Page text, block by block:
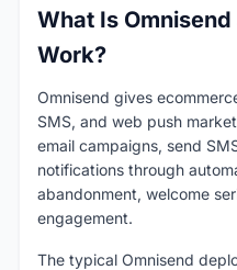
What Is
Work?
Omnisend gives
SMS, and web push
email campaigns, send
notifications through
abandonment, welcome
engagement.
The typical Omnisend